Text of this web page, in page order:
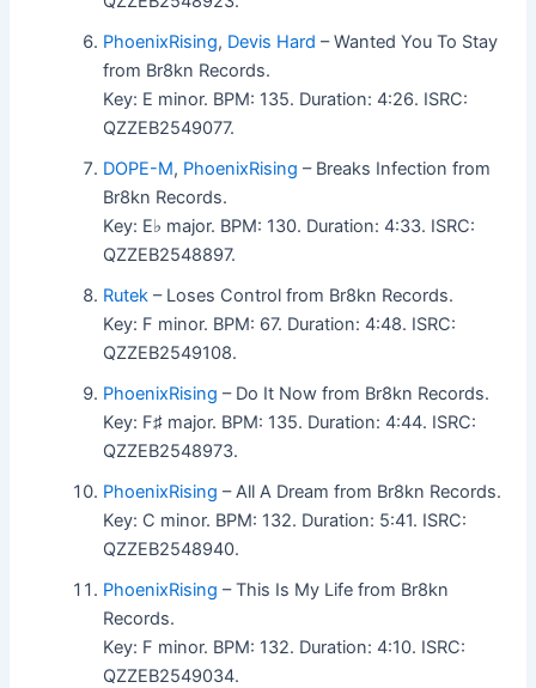
PhoenixRising, Devis Hard – Wanted You To Stay
from Br8kn Records.
Key: E minor. BPM: 135. Duration: 4:26. ISRC:
QZZEB2549077.
DOPE-M, PhoenixRising – Breaks Infection from
Br8kn Records.
Key: E♭ major. BPM: 130. Duration: 4:33. ISRC:
QZZEB2548897.
Rutek – Loses Control from Br8kn Records.
Key: F minor. BPM: 67. Duration: 4:48. ISRC:
QZZEB2549108.
PhoenixRising – Do It Now from Br8kn Records.
Key: F♯ major. BPM: 135. Duration: 4:44. ISRC:
QZZEB2548973.
PhoenixRising – All A Dream from Br8kn Records.
Key: C minor. BPM: 132. Duration: 5:41. ISRC:
QZZEB2548940.
PhoenixRising – This Is My Life from Br8kn
Records.
Key: F minor. BPM: 132. Duration: 4:10. ISRC:
QZZEB2549034.